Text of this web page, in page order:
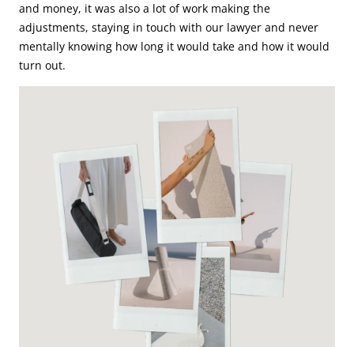
and money, it was also a lot of work making the
adjustments, staying in touch with our lawyer and never
mentally knowing how long it would take and how it would
turn out.